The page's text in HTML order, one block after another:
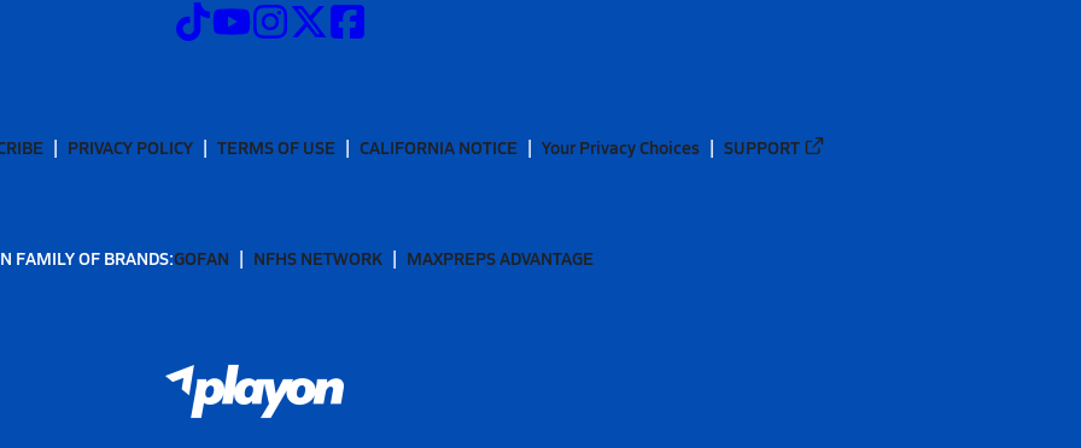
PRIVACY POLICY TERMS OF USE CALIFORNIA NOTICE Your Privacy Choices SUPPORT
FAMILY OF BRANDS:GOFAN NFHS NETWORK MAXPREPS ADVANTAGE